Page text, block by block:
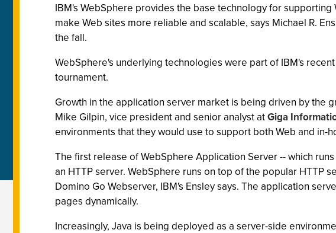
IBM's WebSphere provides the base technology for
make Web sites more reliable and scalable, says Michael R.
the fall.
WebSphere's underlying technologies were part of IBM's
tournament.
Growth in the application server market is being driven by the
Mike Gilpin, vice president and senior analyst atGiga
environments that they would use to support both Web and in-
The first release of WebSphere Application Server -- which
an HTTP server. WebSphere runs on top of the popular HTTP
Domino Go Webserver, IBM's Ensley says. The application
pages dynamically.
Increasingly, Java is being deployed as a server-side